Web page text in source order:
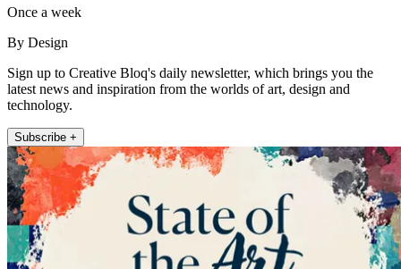
Once a week
By Design
Sign up to Creative Bloq's daily newsletter, which brings you the
latest news and inspiration from the worlds of art, design and
technology.
Subscribe +